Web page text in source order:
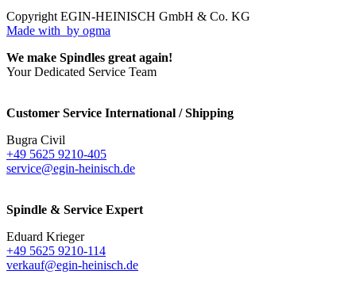
Copyright EGIN-HEINISCH GmbH & Co. KG
Made with by ogma
We make Spindles great again!
Your Dedicated Service Team
Customer Service International / Shipping
Bugra Civil
+49 5625 9210-405
service@egin-heinisch.de
Spindle & Service Expert
Eduard Krieger
+49 5625 9210-114
verkauf@egin-heinisch.de